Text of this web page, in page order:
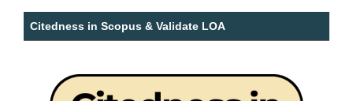
Citedness in Scopus & Validate LOA